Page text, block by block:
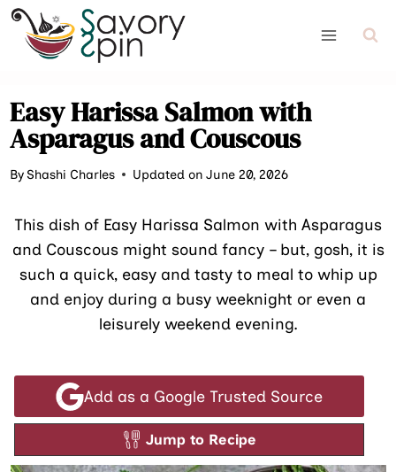
Skip
content
Easy Harissa Salmon with
Asparagus and Couscous
ByShashi Charles Updated on June 20, 2026
This dish of Easy Harissa Salmon with Asparagus
and Couscous might sound fancy – but, gosh, it is
such a quick, easy and tasty to meal to whip up
and enjoy during a busy weeknight or even a
leisurely weekend evening.
Add as a Google Trusted Source
Jump to Recipe